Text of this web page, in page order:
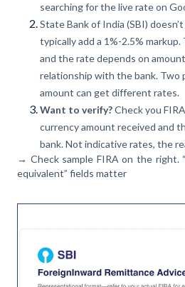
searching for the live rate on
State Bank of India (SBI)
typically add a 1%-2.5% markup.
and the rate depends on
relationship with the bank. Two
amount can get different rates.
Want to verify?Check you
currency amount received and
bank. Not indicative rates, the
→ Check sample FIRA on the right.
equivalent” fields matter